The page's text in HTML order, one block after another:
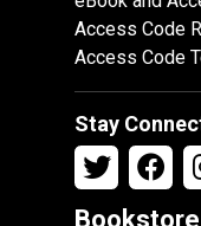
Access Code
Access Code
Stay